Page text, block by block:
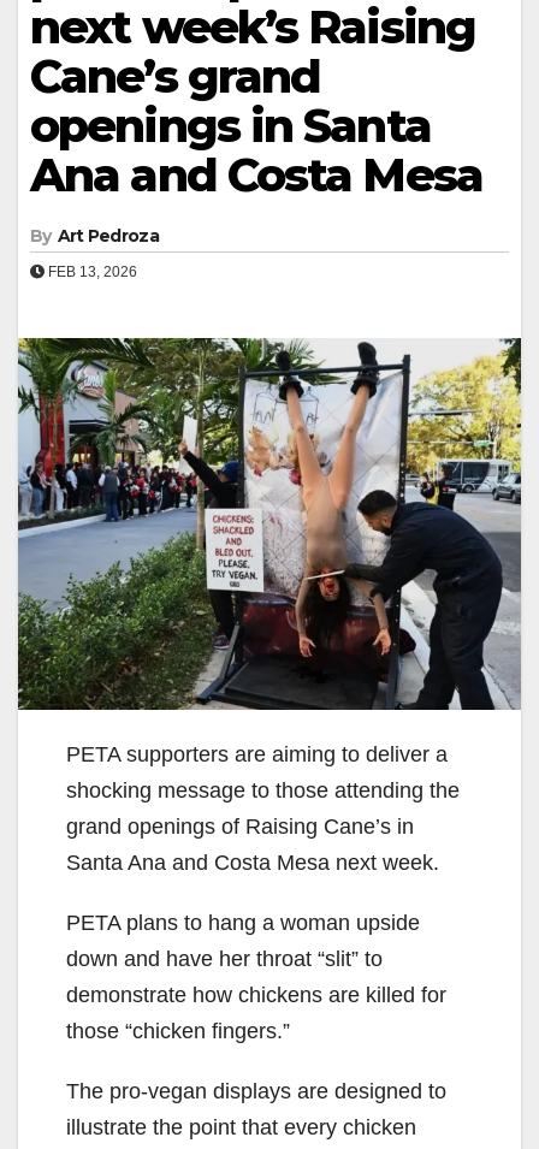
next week’s Raising
Cane’s grand
openings in Santa
Ana and Costa Mesa
By Art Pedroza
FEB 13, 2026
PETA supporters are aiming to deliver a
shocking message to those attending the
grand openings of Raising Cane’s in
Santa Ana and Costa Mesa next week.
PETA plans to hang a woman upside
down and have her throat “slit” to
demonstrate how chickens are killed for
those “chicken fingers.”
The pro-vegan displays are designed to
illustrate the point that every chicken